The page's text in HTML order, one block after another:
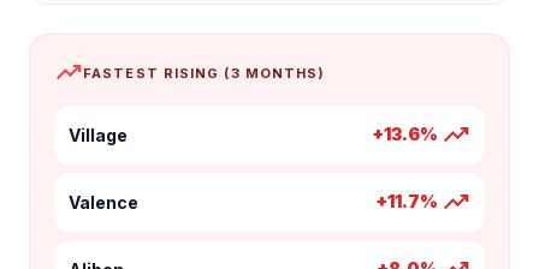
trending_upFASTEST RISING (3 MONTHS)
Village +13.6% trending_up
Valence +11.7% trending_up